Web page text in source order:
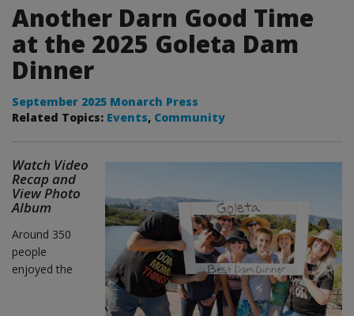
Another Darn Good Time
at the 2025 Goleta Dam
Dinner
September 2025 Monarch Press
Related Topics: Events, Community
Watch Video
Recap and
View Photo
Album
Around 350
people
enjoyed the